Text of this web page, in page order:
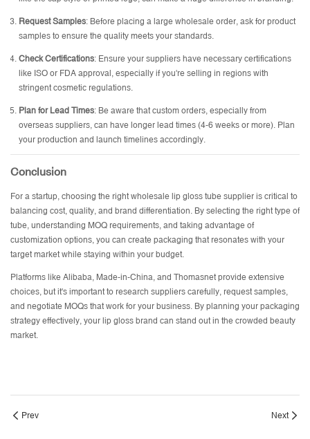
Request Samples: Before placing a large wholesale order, ask for product
samples to ensure the quality meets your standards.
Check Certifications: Ensure your suppliers have necessary certifications
like ISO or FDA approval, especially if you're selling in regions with
stringent cosmetic regulations.
Plan for Lead Times: Be aware that custom orders, especially from
overseas suppliers, can have longer lead times (4-6 weeks or more). Plan
your production and launch timelines accordingly.
Conclusion
For a startup, choosing the right wholesale lip gloss tube supplier is critical to
balancing cost, quality, and brand differentiation. By selecting the right type of
tube, understanding MOQ requirements, and taking advantage of
customization options, you can create packaging that resonates with your
target market while staying within your budget.
Platforms like Alibaba, Made-in-China, and Thomasnet provide extensive
choices, but it's important to research suppliers carefully, request samples,
and negotiate MOQs that work for your business. By planning your packaging
strategy effectively, your lip gloss brand can stand out in the crowded beauty
market.
Prev Next